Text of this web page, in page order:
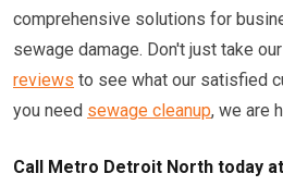
comprehensive solutions for
sewage damage. Don't just take
reviews to see what our satisfied
you need sewage cleanup, we are
Call Metro Detroit North today